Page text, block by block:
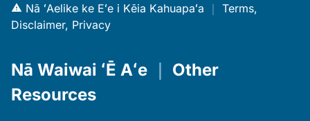
Nā ʻAelike ke Eʻe i Kēia Kahuapaʻa ｜ Terms,
Disclaimer, Privacy
Nā Waiwai ʻĒ Aʻe ｜ Other
Resources